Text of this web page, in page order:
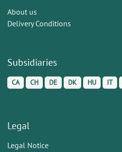
About us
Delivery Conditions
Subsidiaries
CA CH DE DK HU IT
Legal
Legal Notice